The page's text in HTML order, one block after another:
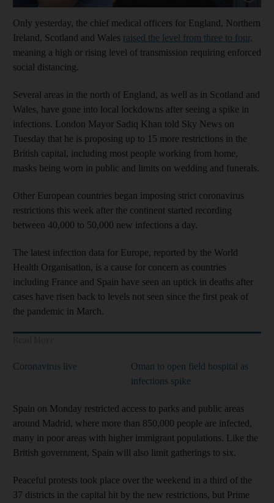
Only yesterday, the chief medical officers for England, Northern
Ireland, Scotland and Wales raised the level from three to four,
meaning a high or rising level of transmission requiring enforced
social distancing.
Several areas in the north of England, as well as in Scotland and
Wales, have gone into local lockdowns after seeing a spike in
infections. London Mayor Sadiq Khan told Sky News on
Tuesday that he is proposing up to 15 more restrictions in the
British capital, including most people working from home,
masks being worn in public and limits on wedding and funerals.
Other European countries began imposing strict coronavirus
restrictions this week after the continent started recording
between 40,000 to 50,000 new infections a day.
The latest infection data for Europe, reported by the World
Health Organisation, is a cause for concern as countries
including France and Spain have seen an uptick in deaths after
cases have risen back to levels not seen since the first peak of
the pandemic in March.
Coronavirus live
Oman to open field hospital as
infections spike
Spain on Monday restricted access to parks and public areas
around Madrid, where more than 850,000 people are infected,
many in poor areas with higher immigrant populations. Like the
British government, Spain will also limit gatherings to six.
Peaceful protests took place over the weekend in a third of the
37 districts in the capital hit by the new restrictions, but Prime